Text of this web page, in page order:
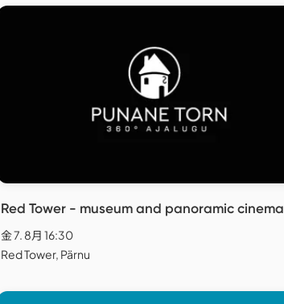
Red Tower - museum and panoramic cinema
金 7. 8月 16:30
Red Tower, Pärnu